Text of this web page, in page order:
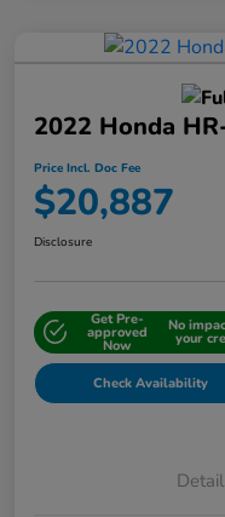
2022 Honda
Price Incl. Doc Fee
$20,887
Disclosure
Get Pre-
approved
Now
No
your
Check Availability